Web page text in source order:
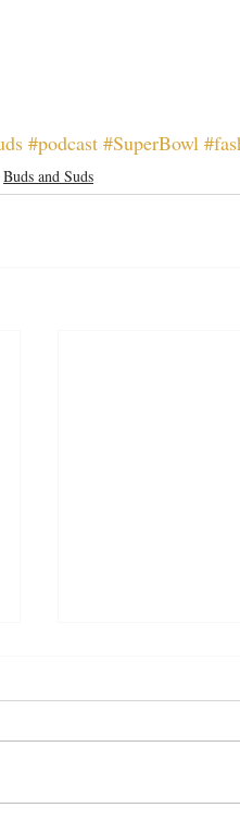
#podcast #SuperBowl
Buds and Suds